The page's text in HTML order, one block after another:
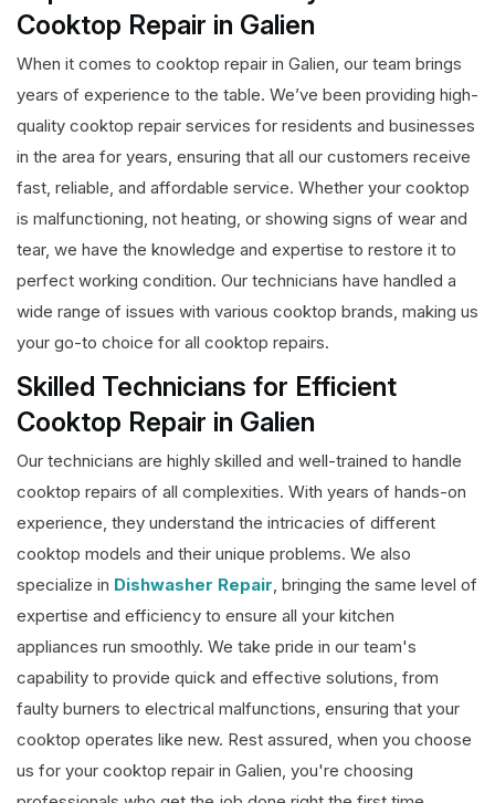
Cooktop Repair in Galien
When it comes to cooktop repair in Galien, our team brings
years of experience to the table. We’ve been providing high-
quality cooktop repair services for residents and businesses
in the area for years, ensuring that all our customers receive
fast, reliable, and affordable service. Whether your cooktop
is malfunctioning, not heating, or showing signs of wear and
tear, we have the knowledge and expertise to restore it to
perfect working condition. Our technicians have handled a
wide range of issues with various cooktop brands, making us
your go-to choice for all cooktop repairs.
Skilled Technicians for Efficient
Cooktop Repair in Galien
Our technicians are highly skilled and well-trained to handle
cooktop repairs of all complexities. With years of hands-on
experience, they understand the intricacies of different
cooktop models and their unique problems. We also
specialize in Dishwasher Repair, bringing the same level of
expertise and efficiency to ensure all your kitchen
appliances run smoothly. We take pride in our team's
capability to provide quick and effective solutions, from
faulty burners to electrical malfunctions, ensuring that your
cooktop operates like new. Rest assured, when you choose
us for your cooktop repair in Galien, you're choosing